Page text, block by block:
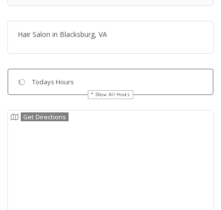
Hair Salon in Blacksburg, VA
Todays Hours
Show All Hours
Get Directions